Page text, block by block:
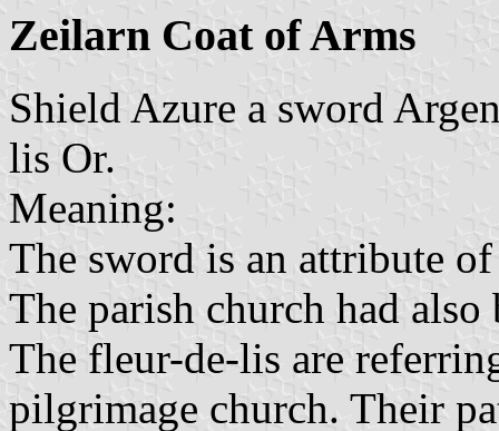
Zeilarn Coat of Arms
Shield Azure a sword
lis Or.
Meaning:
The sword is an attribute
The parish church had
The fleur-de-lis are
pilgrimage church. Their